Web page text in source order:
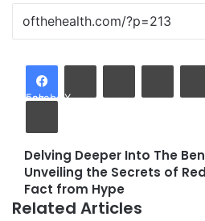
Facebook X
LinkedIn
Print
Delving
Deeper
Into
The
Delving Deeper Into The
Unveiling
the
Secrets
Unveiling the Secrets of
Fact from Hype
Related Articles